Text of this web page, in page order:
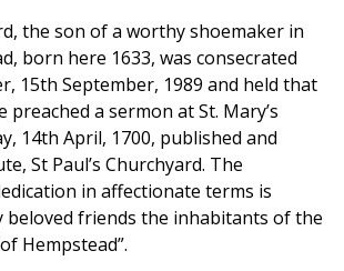
the son of a worthy shoemaker in
born here 1633, was consecrated
15th September, 1989 and held that
preached a sermon at St. Mary’s
14th April, 1700, published and
St Paul’s Churchyard. The
in affectionate terms is
beloved friends the inhabitants of the
Hempstead”.